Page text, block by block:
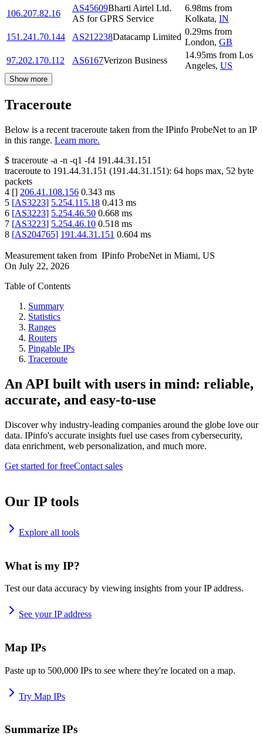
106.207.82.16
AS45609Bharti Airtel Ltd.
AS for GPRS Service
6.98ms from
Kolkata, IN
151.241.70.144
AS212238Datacamp Limited
0.29ms from
London, GB
97.202.170.112
AS6167Verizon Business
14.95ms from Los
Angeles, US
Show more
Traceroute
Below is a recent traceroute taken from the IPinfo ProbeNet to an IP
in this range. Learn more.
$ traceroute -a -n -q1 -f4 191.44.31.151
traceroute to 191.44.31.151 (191.44.31.151): 64 hops max, 52 byte
packets
4 [] 206.41.108.156 0.343 ms
5 [AS3223] 5.254.115.18 0.413 ms
6 [AS3223] 5.254.46.50 0.668 ms
7 [AS3223] 5.254.46.10 0.518 ms
8 [AS204765] 191.44.31.151 0.604 ms
Measurement taken from IPinfo ProbeNet in Miami, US
On July 22, 2026
Table of Contents
Summary
Statistics
Ranges
Routers
Pingable IPs
Traceroute
An API built with users in mind: reliable,
accurate, and easy-to-use
Discover why industry-leading companies around the globe love our
data. IPinfo's accurate insights fuel use cases from cybersecurity,
data enrichment, web personalization, and much more.
Get started for freeContact sales
Our IP tools
Explore all tools
What is my IP?
Test our data accuracy by viewing insights from your IP address.
See your IP address
Map IPs
Paste up to 500,000 IPs to see where they're located on a map.
Try Map IPs
Summarize IPs